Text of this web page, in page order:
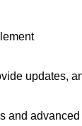
updates,
and advanced